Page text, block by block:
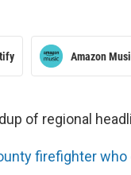
Amazon
of regional
firefighter